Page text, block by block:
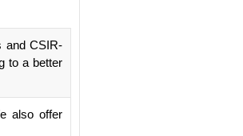
and CSIR-
to a better
also offer